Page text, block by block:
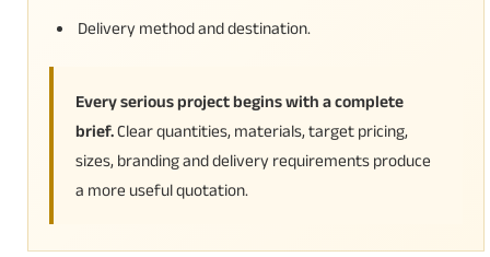
Delivery method and destination.
Every serious project begins with a complete
brief.Clear quantities, materials, target pricing,
sizes, branding and delivery requirements produce
a more useful quotation.